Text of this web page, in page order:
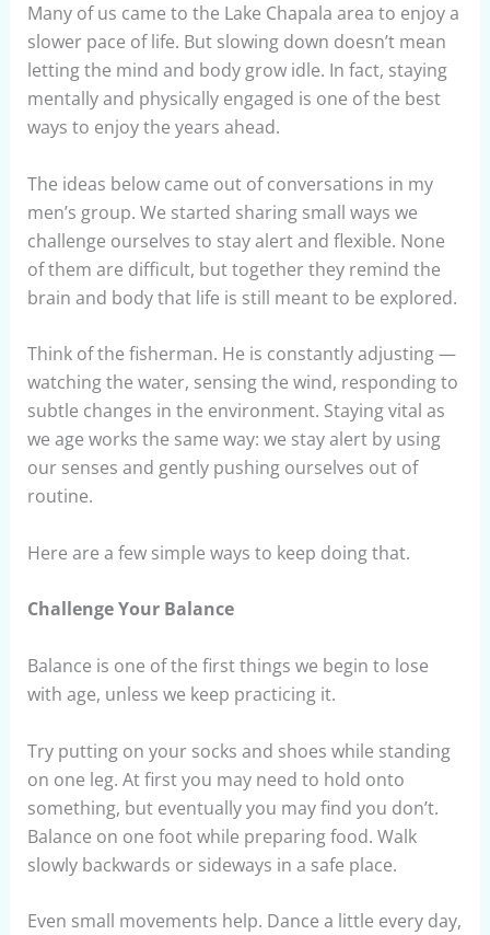
Many of us came to the Lake Chapala area to enjoy a
slower pace of life. But slowing down doesn’t mean
letting the mind and body grow idle. In fact, staying
mentally and physically engaged is one of the best
ways to enjoy the years ahead.
The ideas below came out of conversations in my
men’s group. We started sharing small ways we
challenge ourselves to stay alert and flexible. None
of them are difficult, but together they remind the
brain and body that life is still meant to be explored.
Think of the fisherman. He is constantly adjusting —
watching the water, sensing the wind, responding to
subtle changes in the environment. Staying vital as
we age works the same way: we stay alert by using
our senses and gently pushing ourselves out of
routine.
Here are a few simple ways to keep doing that.
Challenge Your Balance
Balance is one of the first things we begin to lose
with age, unless we keep practicing it.
Try putting on your socks and shoes while standing
on one leg. At first you may need to hold onto
something, but eventually you may find you don’t.
Balance on one foot while preparing food. Walk
slowly backwards or sideways in a safe place.
Even small movements help. Dance a little every day,